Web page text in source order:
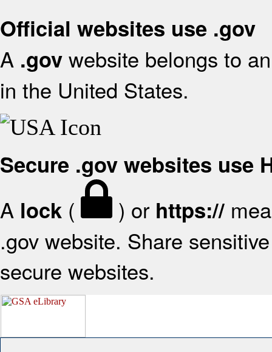
Official websites use .gov
A .gov website belongs to
in the United States.
Secure .gov websites use
A lock ( ) or https://
.gov website. Share
secure websites.